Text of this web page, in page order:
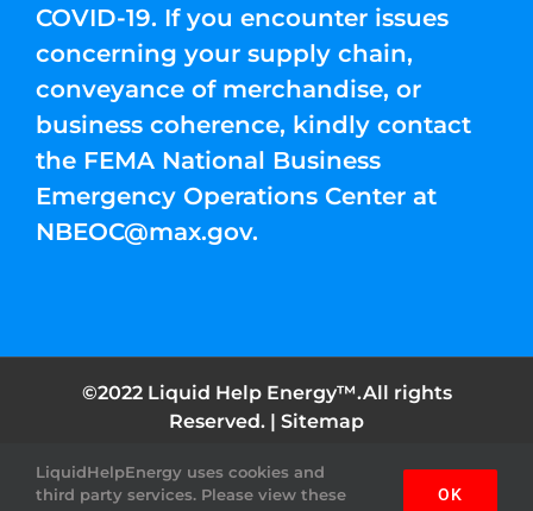
COVID-19. If you encounter issues
concerning your supply chain,
conveyance of merchandise, or
business coherence, kindly contact
the FEMA National Business
Emergency Operations Center at
NBEOC@max.gov.
©2022 Liquid Help Energy™.All rights
Reserved. | Sitemap
FacebookInstagramYouTubeTwitter Pinterest
LiquidHelpEnergy uses cookies and
third party services. Please view these
OK